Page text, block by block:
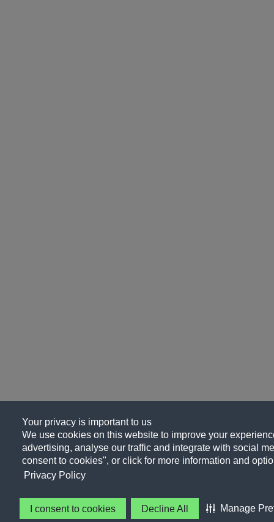
Your privacy is important to us
We use cookies on this website to improve your
advertising, analyse our traffic and integrate with social
consent to cookies", or click for more information and
Privacy Policy
I consent to cookies Decline All Manage